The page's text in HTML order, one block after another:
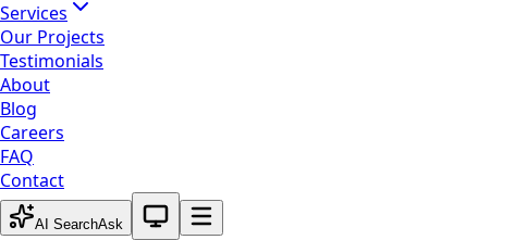
Services
Our Projects
Testimonials
About
Blog
Careers
FAQ
Contact
AI SearchAsk
System theme active